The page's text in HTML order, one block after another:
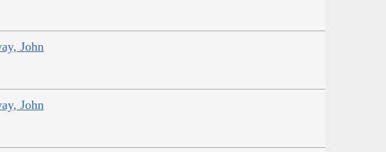
John
John